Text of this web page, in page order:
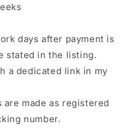
days after payment is
stated in the listing.
a dedicated link in my
made as registered
number.